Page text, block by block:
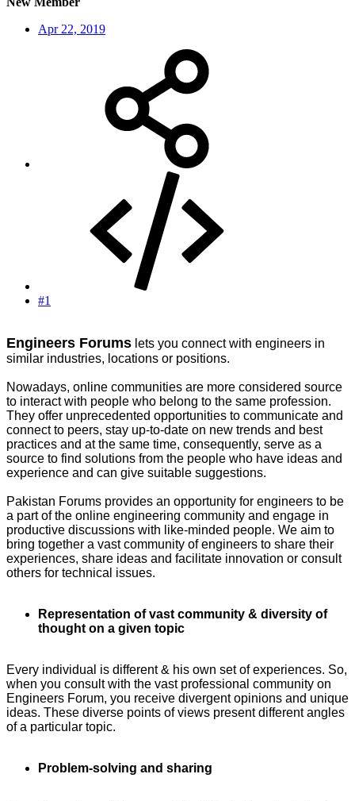
Apr 22, 2019
#1
Engineers Forums lets you connect with engineers in
similar industries, locations or positions.
Nowadays, online communities are more considered source
to interact with people who belong to the same profession.
They offer unprecedented opportunities to communicate and
connect to peers, stay up-to-date on new trends and best
practices and at the same time, consequently, serve as a
source to find solutions from the people who have ideas and
experience and can give suitable suggestions.
Pakistan Forums provides an opportunity for engineers to be
a part of the online engineering community and engage in
productive discussions with like-minded people. We aim to
bring together a vast community of engineers to share their
experiences, share ideas and facilitate innovation or consult
others for technical issues.
Representation of vast community & diversity of
thought on a given topic
Every individual is different & his own set of experiences. So,
when you consult with the vast professional community on
Engineers Forum, you receive divergent opinions and unique
ideas. These diverse points of views present different angles
of a particular topic.
Problem-solving and sharing